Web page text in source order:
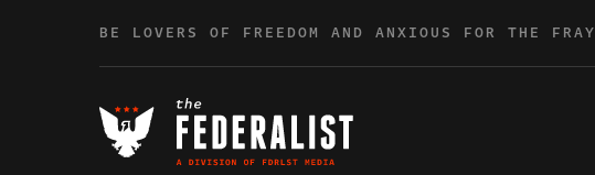
BE LOVERS OF FREEDOM AND ANXIOUS FOR THE FRAY